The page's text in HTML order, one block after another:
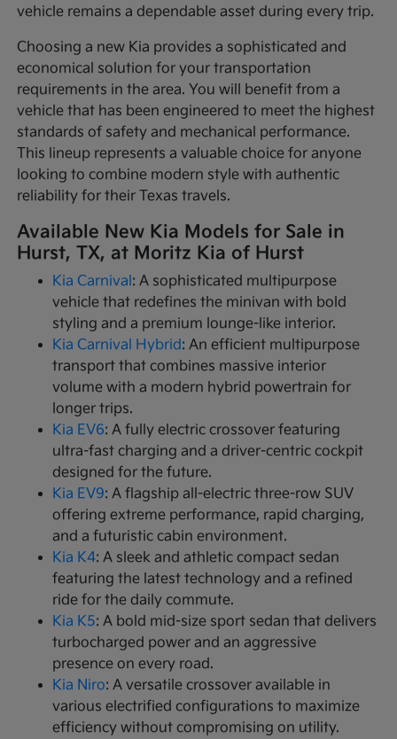
vehicle remains a dependable asset during every trip.
Choosing a new Kia provides a sophisticated and
economical solution for your transportation
requirements in the area. You will benefit from a
vehicle that has been engineered to meet the highest
standards of safety and mechanical performance.
This lineup represents a valuable choice for anyone
looking to combine modern style with authentic
reliability for their Texas travels.
Available New Kia Models for Sale in
Hurst, TX, at Moritz Kia of Hurst
Kia Carnival : A sophisticated multipurpose
vehicle that redefines the minivan with bold
styling and a premium lounge-like interior.
Kia Carnival Hybrid: An efficient multipurpose
transport that combines massive interior
volume with a modern hybrid powertrain for
longer trips.
Kia EV6: A fully electric crossover featuring
ultra-fast charging and a driver-centric cockpit
designed for the future.
Kia EV9: A flagship all-electric three-row SUV
offering extreme performance, rapid charging,
and a futuristic cabin environment.
Kia K4: A sleek and athletic compact sedan
featuring the latest technology and a refined
ride for the daily commute.
Kia K5: A bold mid-size sport sedan that delivers
turbocharged power and an aggressive
presence on every road.
Kia Niro: A versatile crossover available in
various electrified configurations to maximize
efficiency without compromising on utility.